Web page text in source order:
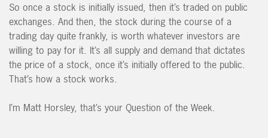
So once a stock is initially issued, then it’s traded on public
exchanges. And then, the stock during the course of a
trading day quite frankly, is worth whatever investors are
willing to pay for it. It’s all supply and demand that dictates
the price of a stock, once it’s initially offered to the public.
That’s how a stock works.
I’m Matt Horsley, that’s your Question of the Week.